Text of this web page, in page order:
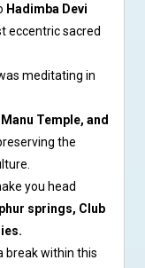
Hadimba Devi
eccentric sacred
meditating in
Temple, and
the
you head
springs, Club
break within this